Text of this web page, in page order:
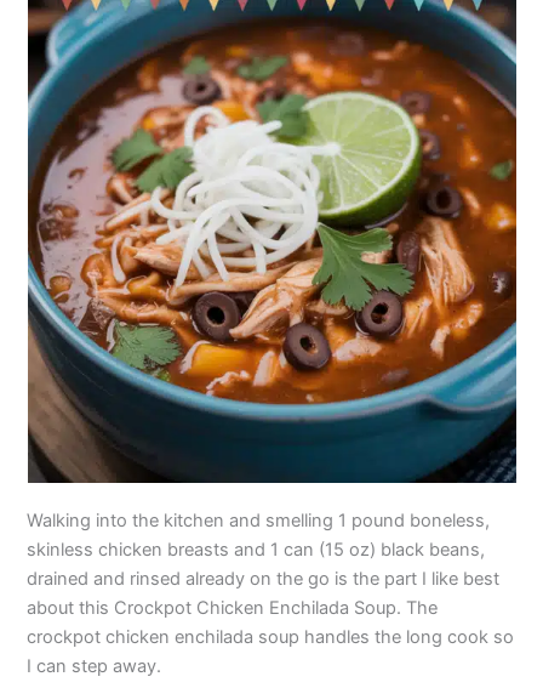
Walking into the kitchen and smelling 1 pound boneless,
skinless chicken breasts and 1 can (15 oz) black beans,
drained and rinsed already on the go is the part I like best
about this Crockpot Chicken Enchilada Soup. The
crockpot chicken enchilada soup handles the long cook so
I can step away.